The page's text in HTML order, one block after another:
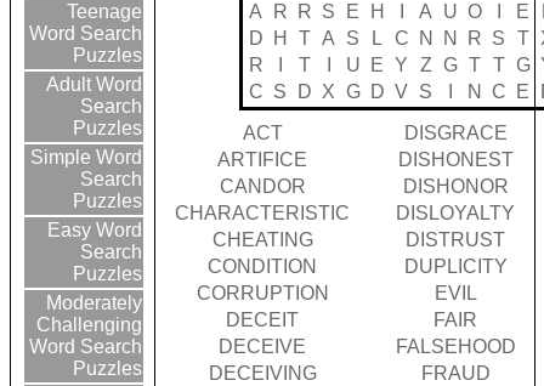
Teenage
Word Search
Puzzles
Adult Word
Search
Puzzles
Simple Word
Search
Puzzles
Easy Word
Search
Puzzles
Moderately
Challenging
Word Search
Puzzles
A
R R S E H A U O E
D
H T A S L C N N R S T
R
T U E Y Z G T T G
C S D X G D V S N C E
ACT
DISGRACE
ARTIFICE
DISHONEST
CANDOR
DISHONOR
CHARACTERISTIC
DISLOYALTY
CHEATING
DISTRUST
CONDITION
DUPLICITY
CORRUPTION
EVIL
DECEIT
FAIR
DECEIVE
FALSEHOOD
DECEIVING
FRAUD